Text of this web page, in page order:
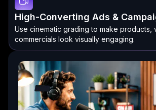
High-Converting Ads &
Use cinematic grading to make products,
commercials look visually engaging.